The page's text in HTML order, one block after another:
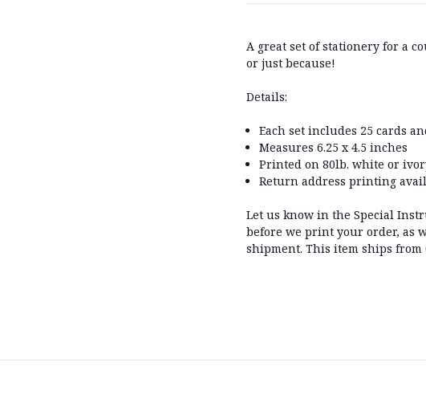
A great set of stationery for a
or just because!
Details:
Each set includes 25 cards
Measures 6.25 x 4.5 inches
Printed on 80lb. white or
Return address printing
Let us know in the Special
before we print your order, as
shipment. This item ships from